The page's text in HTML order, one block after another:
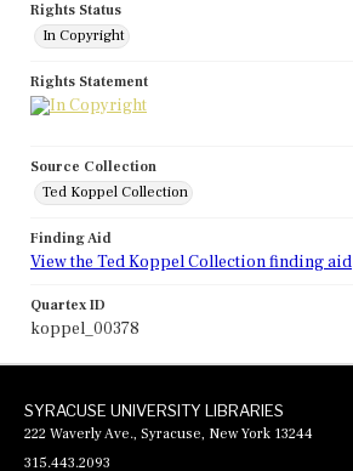
Rights Status
In Copyright
Rights Statement
Source Collection
Ted Koppel Collection
Finding Aid
View the Ted Koppel Collection finding aid
Quartex ID
koppel_00378
SYRACUSE UNIVERSITY LIBRARIES
222 Waverly Ave., Syracuse, New York 13244
315.443.2093